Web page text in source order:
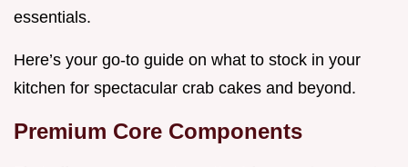
essentials.
Here’s your go-to guide on what to stock in your
kitchen for spectacular crab cakes and beyond.
Premium Core Components